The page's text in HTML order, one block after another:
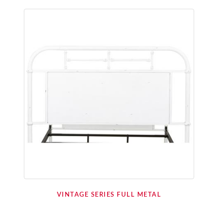
VINTAGE SERIES FULL METAL